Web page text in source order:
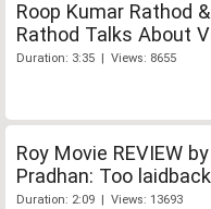
Roop Kumar Rathod
Rathod Talks About
Duration: 3:35 | Views: 8655
Roy Movie REVIEW
Pradhan: Too
Duration: 2:09 | Views: 13693